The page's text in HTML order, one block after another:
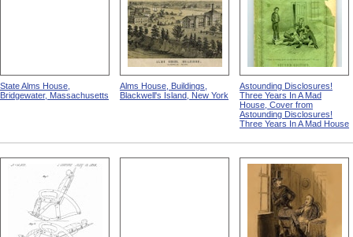
State Alms House,
Bridgewater, Massachusetts
Alms House, Buildings,
Blackwell's Island, New York
Astounding Disclosures!
Three Years In A Mad
House, Cover from
Astounding Disclosures!
Three Years In A Mad House